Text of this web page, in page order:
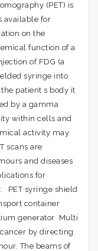
(PET) is
available for
on the
function of a
of FDG (a
syringe into
patient s body it
by a gamma
within cells and
activity may
scans are
and diseases
for
PET syringe shield
container
generator Multi
by directing
The beams of